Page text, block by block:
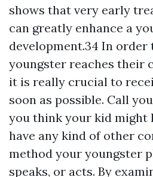
shows that very early
can greatly enhance a
development.34 In
youngster reaches their
it is really crucial to
soon as possible. Call
you think your kid might
have any kind of other
method your youngster
speaks, or acts. By